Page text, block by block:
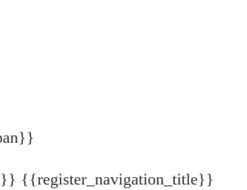
{{register_navigation_title}}